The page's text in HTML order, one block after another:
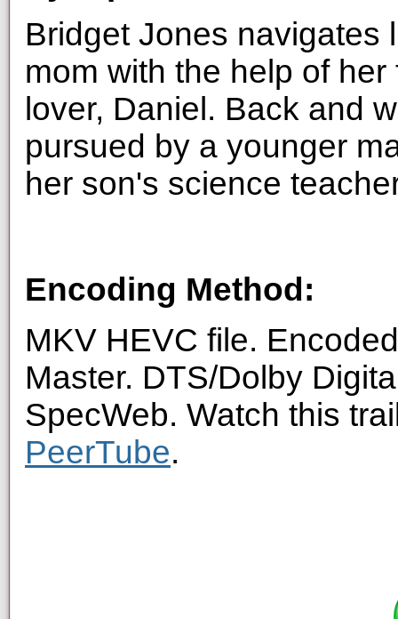
Bridget Jones navigates
mom with the help of
lover, Daniel. Back and
pursued by a younger
her son's science
Encoding Method:
MKV HEVC file.
Master. DTS/Dolby
SpecWeb. Watch this
PeerTube.